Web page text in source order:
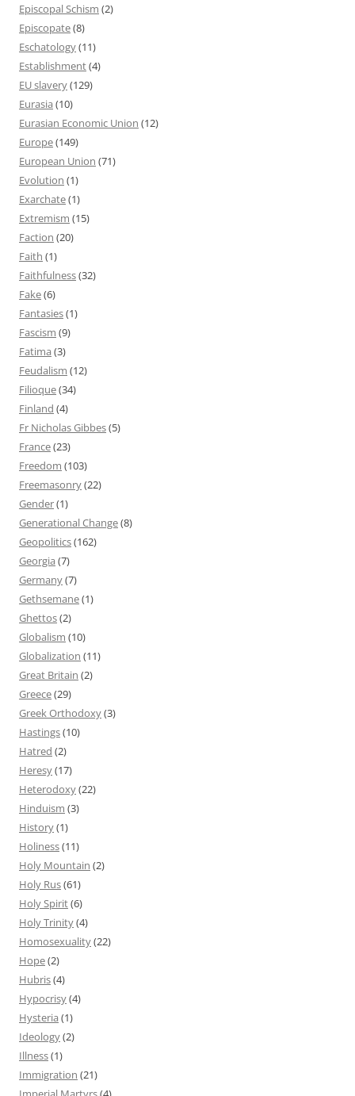
Episcopal Schism (2)
Episcopate(8)
Eschatology(11)
Establishment(4)
EU slavery(129)
Eurasia (10)
Eurasian Economic Union (12)
Europe(149)
European Union (71)
Evolution (1)
Exarchate(1)
Extremism (15)
Faction (20)
Faith (1)
Faithfulness(32)
Fake(6)
Fantasies(1)
Fascism (9)
Fatima (3)
Feudalism (12)
Filioque(34)
Finland (4)
Fr Nicholas Gibbes(5)
France(23)
Freedom (103)
Freemasonry(22)
Gender(1)
Generational Change(8)
Geopolitics(162)
Georgia (7)
Germany(7)
Gethsemane(1)
Ghettos(2)
Globalism (10)
Globalization (11)
Great Britain (2)
Greece(29)
Greek Orthodoxy(3)
Hastings(10)
Hatred (2)
Heresy(17)
Heterodoxy(22)
Hinduism (3)
History(1)
Holiness(11)
Holy Mountain (2)
Holy Rus(61)
Holy Spirit(6)
Holy Trinity(4)
Homosexuality(22)
Hope(2)
Hubris(4)
Hypocrisy(4)
Hysteria (1)
Ideology(2)
Illness(1)
Immigration (21)